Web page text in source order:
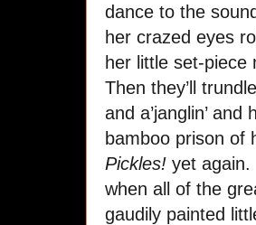
dance to the
her crazed eyes
her little set-
Then they’ll
and a’janglin’
bamboo prison of
Pickles! yet
when all of the
gaudily painted